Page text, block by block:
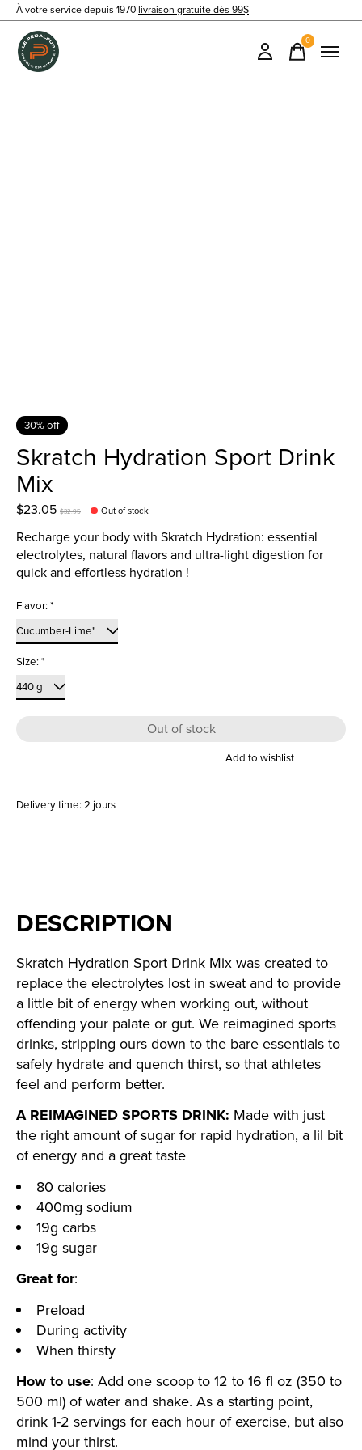
À votre service depuis 1970 livraison gratuite dès 99$
0items
30% off
Skratch Hydration Sport Drink
Mix
$23.05 $32.95 Out of stock
Recharge your body with Skratch Hydration: essential
electrolytes, natural flavors and ultra-light digestion for
quick and effortless hydration !
Flavor:*
Size:*
Out of stock
Add to wishlist
Delivery time: 2 jours
DESCRIPTION
Skratch Hydration Sport Drink Mix was created to
replace the electrolytes lost in sweat and to provide
a little bit of energy when working out, without
offending your palate or gut. We reimagined sports
drinks, stripping ours down to the bare essentials to
safely hydrate and quench thirst, so that athletes
feel and perform better.
A REIMAGINED SPORTS DRINK: Made with just
the right amount of sugar for rapid hydration, a lil bit
of energy and a great taste
80 calories
400mg sodium
19g carbs
19g sugar
Great for:
Preload
During activity
When thirsty
How to use: Add one scoop to 12 to 16 fl oz (350 to
500 ml) of water and shake. As a starting point,
drink 1-2 servings for each hour of exercise, but also
mind your thirst.